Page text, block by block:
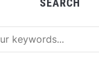
SEARCH